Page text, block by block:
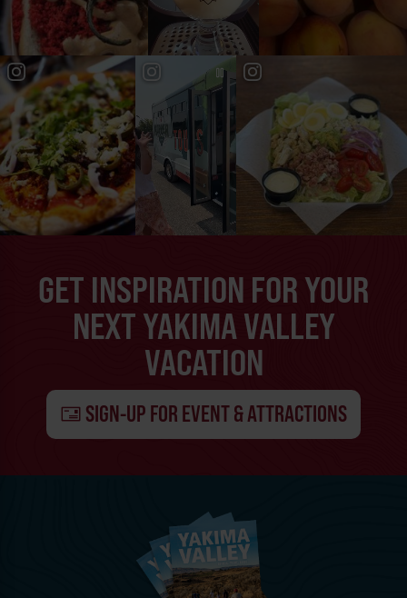
GET INSPIRATION FOR YOUR
NEXT YAKIMA VALLEY
VACATION
SIGN-UP FOR EVENT & ATTRACTIONS